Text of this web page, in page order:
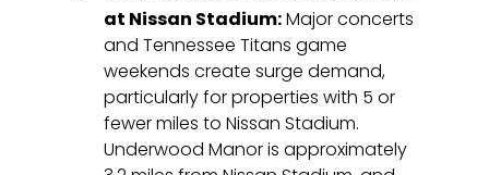
at Nissan Stadium: Major concerts
and Tennessee Titans game
weekends create surge demand,
particularly for properties with 5 or
fewer miles to Nissan Stadium.
Underwood Manor is approximately